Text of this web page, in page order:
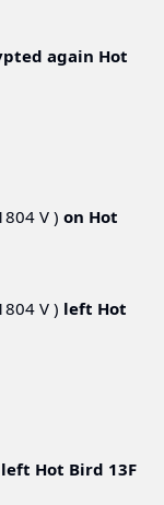
again Hot
V ) on Hot
V ) left Hot
left Hot Bird 13F